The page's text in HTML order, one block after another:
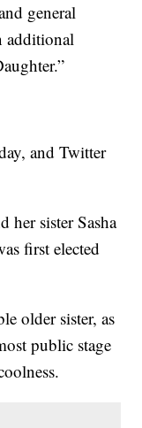
general
additional
and Twitter
her sister Sasha
first elected
older sister, as
public stage